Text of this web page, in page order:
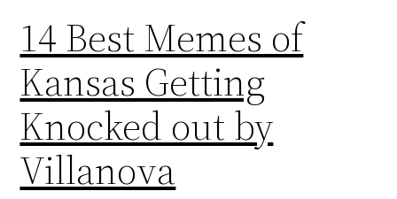
14 Best Memes of
Kansas Getting
Knocked out by
Villanova